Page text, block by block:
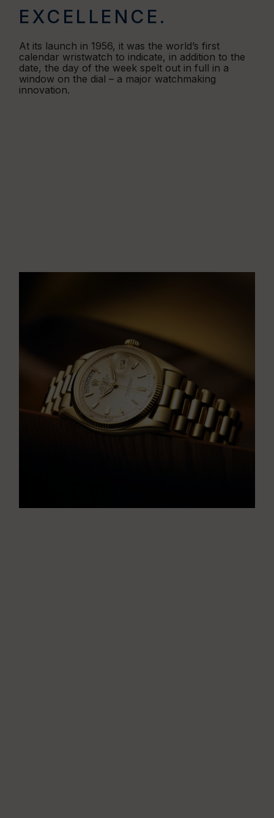
EXCELLENCE.
At its launch in 1956, it was the world’s first
calendar wristwatch to indicate, in addition to the
date, the day of the week spelt out in full in a
window on the dial – a major watchmaking
innovation.